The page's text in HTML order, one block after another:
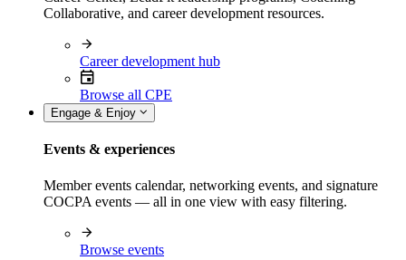
Collaborative, and career development resources.
Career development hub
Browse all CPE
Engage & Enjoy
Events & experiences
Member events calendar, networking events, and signature
COCPA events — all in one view with easy filtering.
Browse events